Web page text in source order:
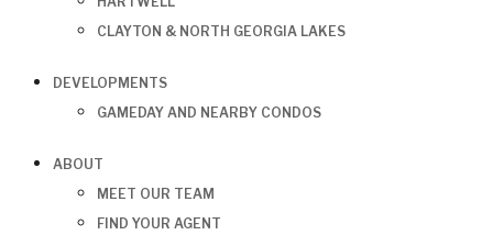
CLAYTON & NORTH GEORGIA LAKES
DEVELOPMENTS
GAMEDAY AND NEARBY CONDOS
ABOUT
MEET OUR TEAM
FIND YOUR AGENT